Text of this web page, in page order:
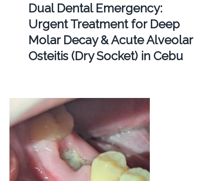
Dual Dental Emergency:
Urgent Treatment for Deep
Molar Decay & Acute Alveolar
Osteitis (Dry Socket) in Cebu